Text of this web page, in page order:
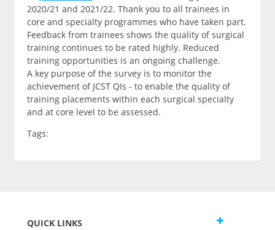
2020/21 and 2021/22. Thank you to all trainees in
core and specialty programmes who have taken part.
Feedback from trainees shows the quality of surgical
training continues to be rated highly. Reduced
training opportunities is an ongoing challenge.
A key purpose of the survey is to monitor the
achievement of JCST QIs - to enable the quality of
training placements within each surgical specialty
and at core level to be assessed.
Tags:
QUICK LINKS